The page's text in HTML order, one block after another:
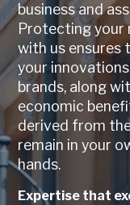
business and
Protecting your
with us ensures
your innovations
brands, along
economic
derived from
remain in your
hands.
Expertise that